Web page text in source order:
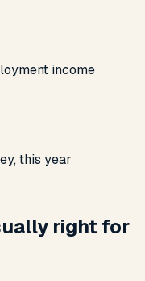
income
this year
right for